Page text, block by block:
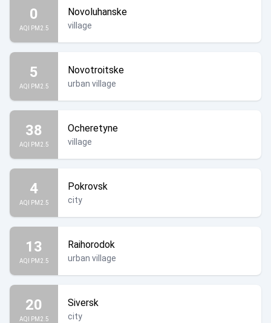
0
AQI PM2.5
Novoluhanske
village
5
AQI PM2.5
Novotroitske
urban village
38
AQI PM2.5
Ocheretyne
village
4
AQI PM2.5
Pokrovsk
city
13
AQI PM2.5
Raihorodok
urban village
20
AQI PM2.5
Siversk
city